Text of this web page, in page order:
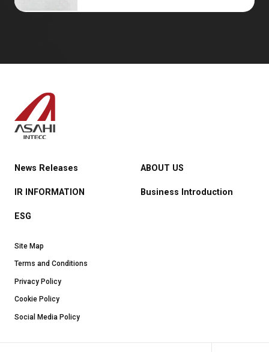
News Releases ABOUT US
IR INFORMATION Business Introduction
ESG
Site Map
Terms and Conditions
Privacy Policy
Cookie Policy
Social Media Policy